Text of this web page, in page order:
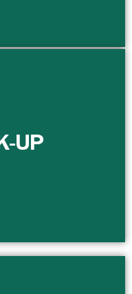
UP
timely removal of